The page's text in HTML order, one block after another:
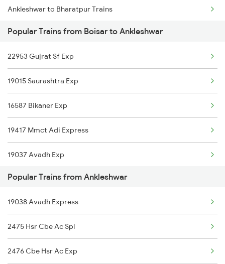
Ankleshwar to Bharatpur Trains
Ankleshwar to Bettiah Trains
Ankleshwar to Babhnan Trains
Ankleshwar to Bhawani Mandi Trains
Ankleshwar to Vijayawada Trains
Ankleshwar to Coimbatore Trains
Ankleshwar to Kozhikode Trains
Ankleshwar to Chirala Trains
Popular Trains from Boisar to Ankleshwar
22953 Gujrat Sf Exp
19015 Saurashtra Exp
16587 Bikaner Exp
19417 Mmct Adi Express
19037 Avadh Exp
Popular Trains from Ankleshwar
19038 Avadh Express
2475 Hsr Cbe Ac Spl
2476 Cbe Hsr Ac Exp